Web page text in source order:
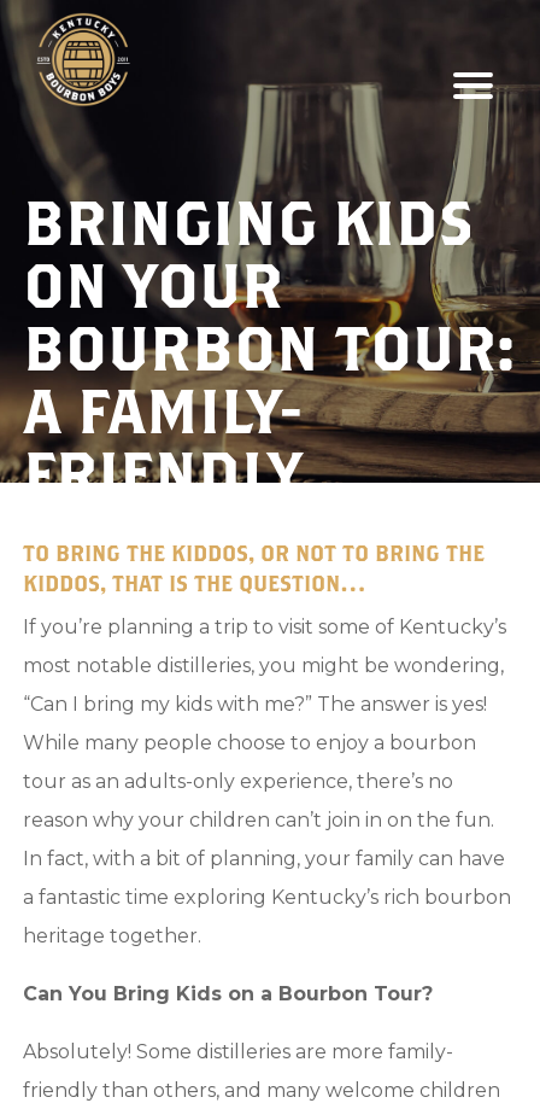
BRINGING KIDS
ON YOUR
BOURBON TOUR:
A FAMILY-
FRIENDLY
ADVENTURE
TO BRING THE KIDDOS, OR NOT TO BRING THE
KIDDOS, THAT IS THE QUESTION…
If you’re planning a trip to visit some of Kentucky’s
most notable distilleries, you might be wondering,
“Can I bring my kids with me?” The answer is yes!
While many people choose to enjoy a bourbon
tour as an adults-only experience, there’s no
reason why your children can’t join in on the fun.
In fact, with a bit of planning, your family can have
a fantastic time exploring Kentucky’s rich bourbon
heritage together.
Can You Bring Kids on a Bourbon Tour?
Absolutely! Some distilleries are more family-
friendly than others, and many welcome children